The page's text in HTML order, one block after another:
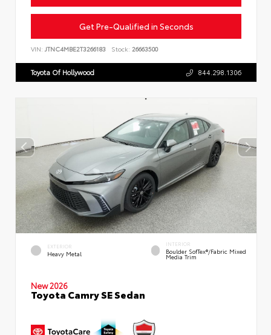
Get Pre-Qualified in Seconds
VIN: JTNC4MBE2T3266183 Stock: 26663500
Toyota Of Hollywood 844.298.1306
EXTERIOR
Heavy Metal
INTERIOR
Boulder SofTex®/fabric Mixed
Media Trim
New 2026
Toyota Camry SE Sedan